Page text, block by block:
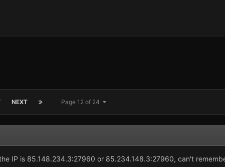
NEXT Page 12 of 24
IP is 85.148.234.3:27960 or 85.234.148.3:27960, can't